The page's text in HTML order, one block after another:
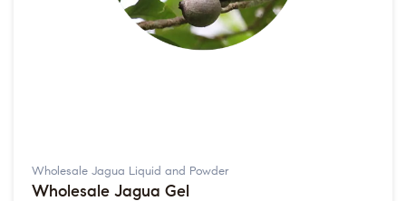
Wholesale Jagua Liquid and Powder
Wholesale Jagua Gel